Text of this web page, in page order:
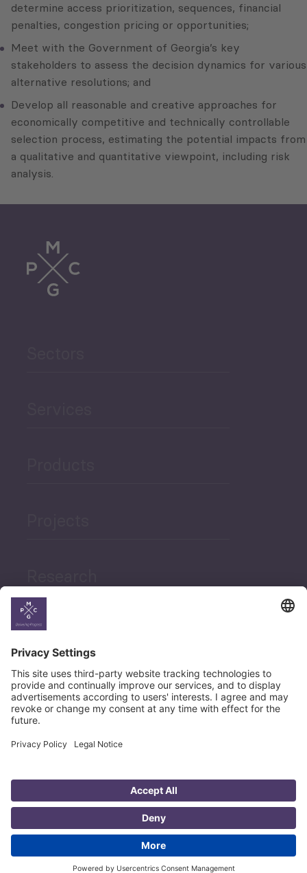
determine access prioritization, sequences, financial
penalties, congestion pricing or opportunities;
Meet with the Government of Georgia’s key
stakeholders to assess the decision dynamics for various
alternative resolutions; and
Develop all reasonable and creative approaches for
economically competitive and technically controllable
selection process, estimating the potential impacts from
a qualitative and quantitative viewpoint, including risk
analysis.
News
Career
Legal Notice
Privacy Policy